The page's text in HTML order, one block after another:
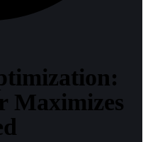
Maximizes